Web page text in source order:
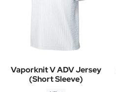
Vaporknit V ADV Jersey
(Short Sleeve)